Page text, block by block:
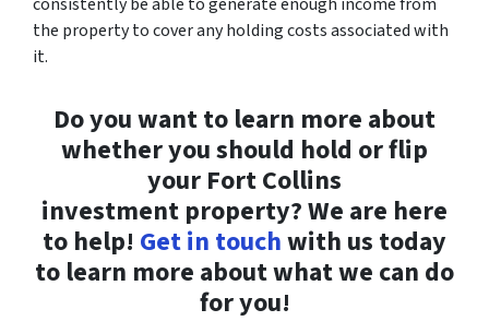
the property to cover any holding costs associated with
it.
Do you want to learn more about
whether you should hold or flip
your Fort Collins
investment property? We are here
to help! Get in touchwith us today
to learn more about what we can do
for you!